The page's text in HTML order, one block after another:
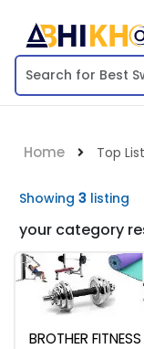
Home Top
Showing 3 listing
your category